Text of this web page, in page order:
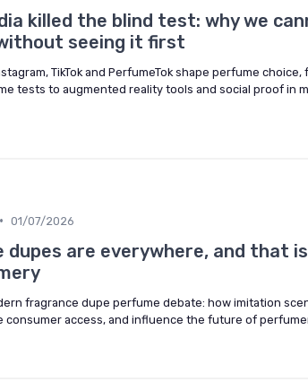
killed the blind test: why we
seeing it first
TikTok and PerfumeTok shape perfume
tests to augmented reality tools and social proof in
• 01/07/2026
dupes are everywhere, and that
fragrance dupe perfume debate: how imitation
consumer access, and influence the future of